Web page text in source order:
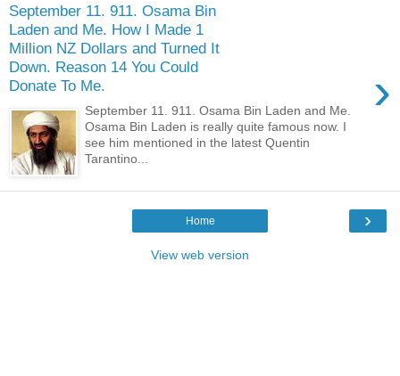
September 11. 911. Osama Bin
Laden and Me. How I Made 1
Million NZ Dollars and Turned It
Down. Reason 14 You Could
Donate To Me.
›
September 11. 911. Osama Bin Laden and Me.
Osama Bin Laden is really quite famous now. I
see him mentioned in the latest Quentin
Tarantino...
›
Home
View web version